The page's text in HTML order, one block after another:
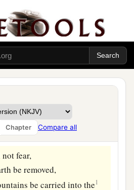
Chapter Compare all
People and Conqueror of
A Psalm of the
for Alamoth.
and strength,
in trouble. ‡
fear,
be removed,
be carried into the1